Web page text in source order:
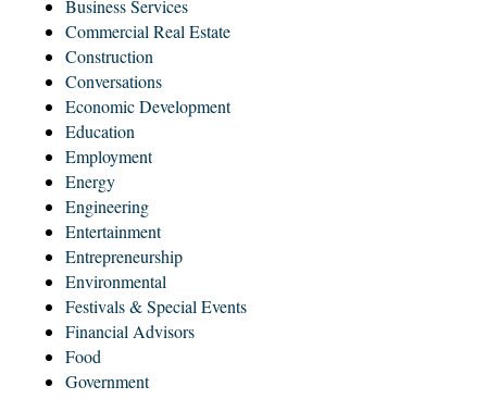
Business Services
Commercial Real Estate
Construction
Conversations
Economic Development
Education
Employment
Energy
Engineering
Entertainment
Entrepreneurship
Environmental
Festivals & Special Events
Financial Advisors
Food
Government